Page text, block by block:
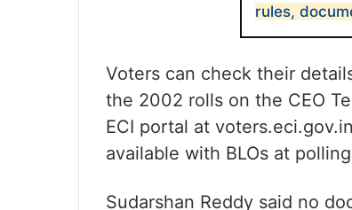
rules,
Voters can check their
the 2002 rolls on the CEO
ECI portal at
available with BLOs at
Sudarshan Reddy said no